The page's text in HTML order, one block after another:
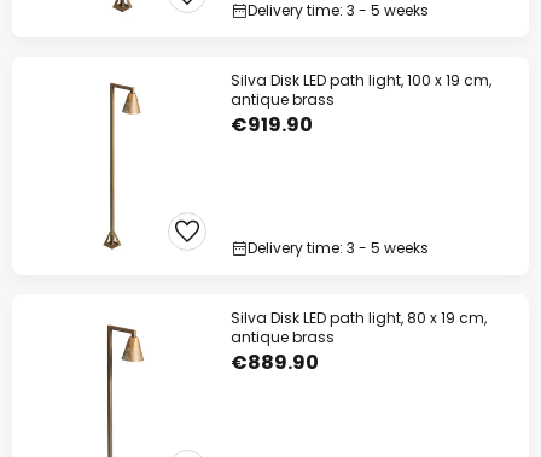
Delivery time: 3 - 5 weeks
Silva Disk LED path light, 100 x 19 cm,
antique brass
€919.90
Delivery time: 3 - 5 weeks
Silva Disk LED path light, 80 x 19 cm,
antique brass
€889.90